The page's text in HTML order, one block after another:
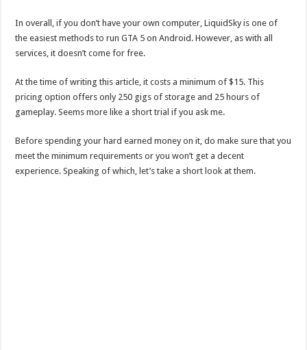
In overall, if you don’t have your own computer, LiquidSky is one of
the easiest methods to run GTA 5 on Android. However, as with all
services, it doesn’t come for free.
At the time of writing this article, it costs a minimum of $15. This
pricing option offers only 250 gigs of storage and 25 hours of
gameplay. Seems more like a short trial if you ask me.
Before spending your hard earned money on it, do make sure that you
meet the minimum requirements or you won’t get a decent
experience. Speaking of which, let’s take a short look at them.